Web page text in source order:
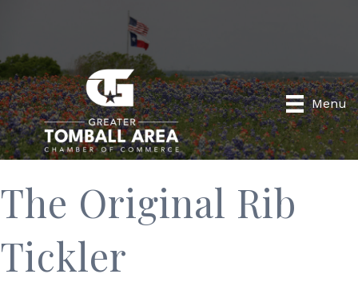
Menu
The Original Rib
Tickler